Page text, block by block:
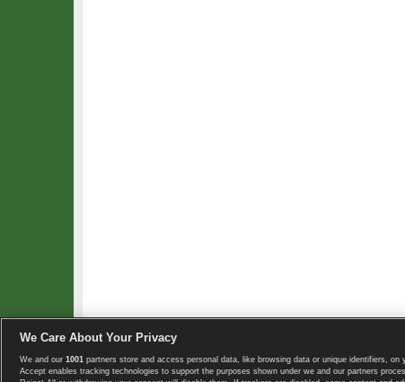
Copyright © 2008-2026 TennisExplorer.com.
We Care About Your Privacy
We and our 1001 partners store and access personal data, like browsing data or unique identifiers, on
Accept enables tracking technologies to support the purposes shown under we and our partners